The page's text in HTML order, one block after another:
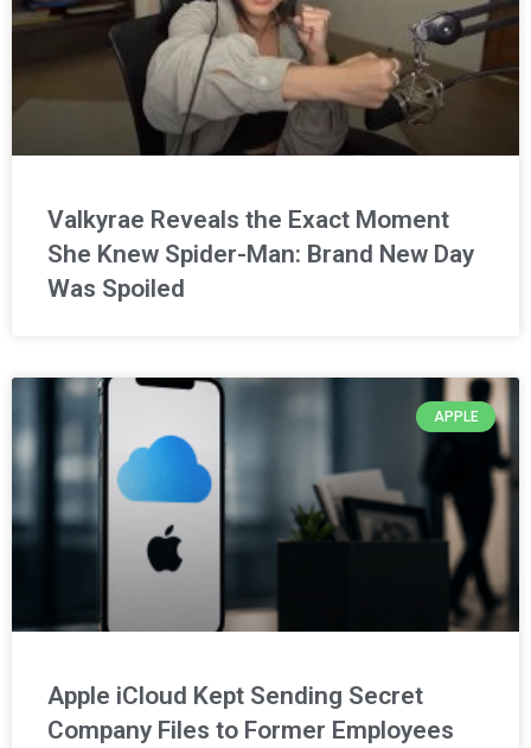
Valkyrae Reveals the Exact Moment
She Knew Spider-Man: Brand New Day
Was Spoiled
APPLE
Apple iCloud Kept Sending Secret
Company Files to Former Employees